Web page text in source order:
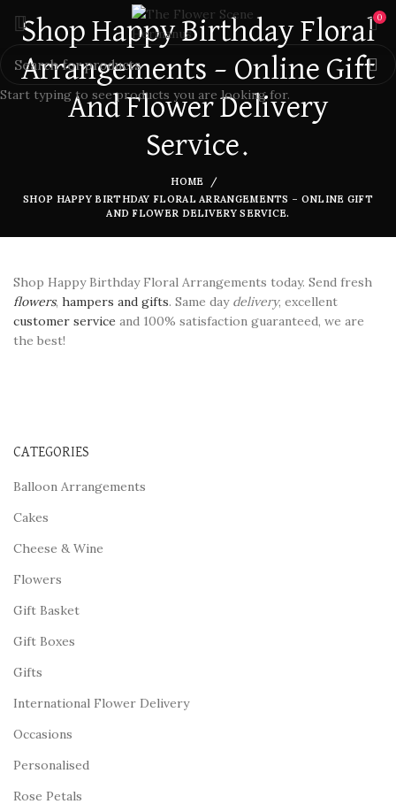
0
Shop Happy Birthday Floral
Arrangements – Online Gift
And Flower Delivery
Service.
HOME
SHOP HAPPY BIRTHDAY FLORAL ARRANGEMENTS – ONLINE GIFT
AND FLOWER DELIVERY SERVICE.
Shop Happy Birthday Floral Arrangements today. Send fresh
flowers, hampers and gifts. Same day delivery, excellent
customer service and 100% satisfaction guaranteed, we are
the best!
CATEGORIES
Balloon Arrangements
Cakes
Cheese & Wine
Flowers
Gift Basket
Gift Boxes
Gifts
International Flower Delivery
Occasions
Personalised
Rose Petals
Start typing to see products you are looking for.